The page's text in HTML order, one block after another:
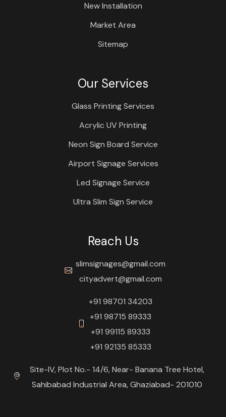
New Installation
Market Area
Sitemap
Our Services
Glass Printing Services
Acrylic UV Printing
Neon Sign Board Service
Airport Signage Services
Led Signage Service
Ultra Slim Sign Service
Reach Us
slimsignages@gmail.com
cityadvert@gmail.com
+91 98701 34203
+91 98715 89333
+91 99115 89333
+91 92135 85333
Site-IV, Plot No.- 14/6, Near- Banana Tree Hotel,
Sahibabad Industrial Area, Ghaziabad- 201010